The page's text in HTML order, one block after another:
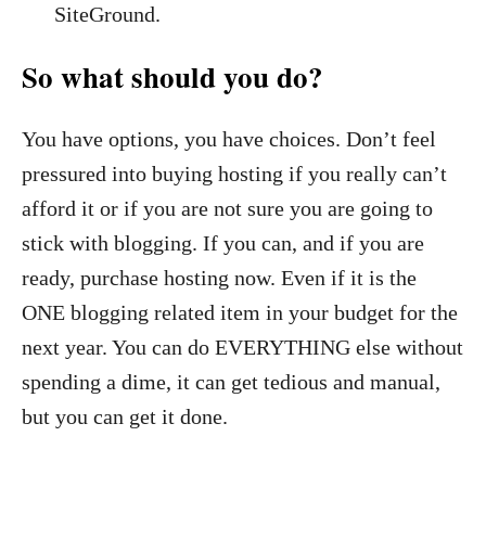
SiteGround.
So what should you do?
You have options, you have choices. Don’t feel
pressured into buying hosting if you really can’t
afford it or if you are not sure you are going to
stick with blogging. If you can, and if you are
ready, purchase hosting now. Even if it is the
ONE blogging related item in your budget for the
next year. You can do EVERYTHING else without
spending a dime, it can get tedious and manual,
but you can get it done.